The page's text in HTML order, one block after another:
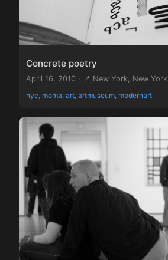
Concrete poetry
April 16, 2010 · 📍 New York, New York
nyc, moma, art, artmuseum, modernart